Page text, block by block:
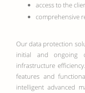
access to the
comprehensive
Our data protection
initial and ongoing
infrastructure
features and
intelligent advanced